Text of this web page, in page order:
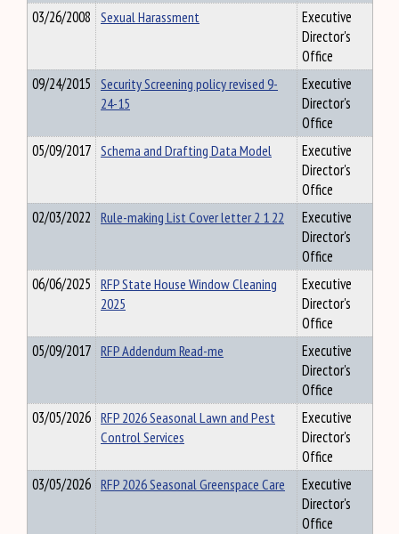
03/26/2008 Sexual Harassment
Executive
Director's
Office
09/24/2015 Security Screening policy revised 9-
24-15
Executive
Director's
Office
05/09/2017 Schema and Drafting Data Model
Executive
Director's
Office
02/03/2022 Rule-making List Cover letter 2 1 22
Executive
Director's
Office
06/06/2025 RFP State House Window Cleaning
2025
Executive
Director's
Office
05/09/2017 RFP Addendum Read-me
Executive
Director's
Office
03/05/2026 RFP 2026 Seasonal Lawn and Pest
Control Services
Executive
Director's
Office
03/05/2026 RFP 2026 Seasonal Greenspace Care
Executive
Director's
Office